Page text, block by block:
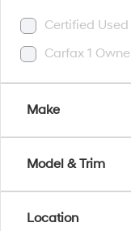
Certified Used
Carfax 1
Make
Model & Trim
Location